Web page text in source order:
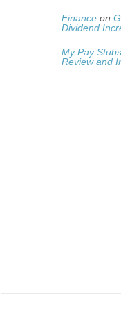
Finance on
Dividend
My Pay Stubs
Review and